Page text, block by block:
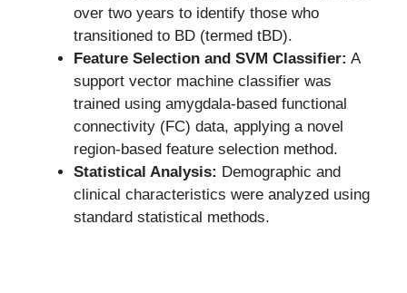
over two years to identify those who
transitioned to BD (termed tBD).
Feature Selection and SVM Classifier: A
support vector machine classifier was
trained using amygdala-based functional
connectivity (FC) data, applying a novel
region-based feature selection method.
Statistical Analysis: Demographic and
clinical characteristics were analyzed using
standard statistical methods.